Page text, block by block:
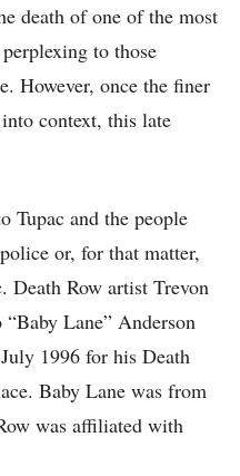
death of one of the most
to those
However, once the finer
context, this late
Tupac and the people
or, for that matter,
Death Row artist Trevon
Lane” Anderson
1996 for his Death
Baby Lane was from
was affiliated with